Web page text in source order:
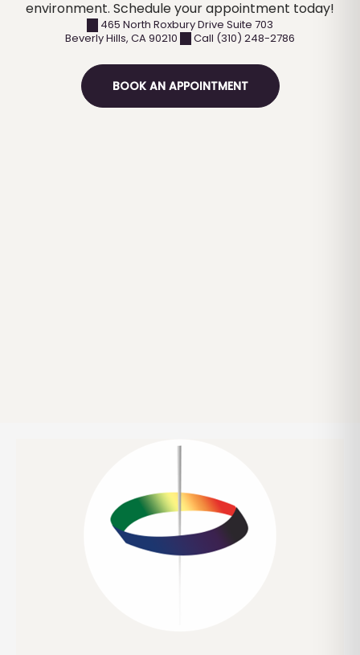
environment. Schedule your appointment today!
465 North Roxbury Drive Suite 703
Beverly Hills,CA90210 Call (310) 248-2786
BOOK AN APPOINTMENT